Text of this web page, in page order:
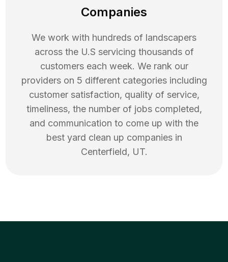
Companies
We work with hundreds of landscapers
across the U.S servicing thousands of
customers each week. We rank our
providers on 5 different categories including
customer satisfaction, quality of service,
timeliness, the number of jobs completed,
and communication to come up with the
best yard clean up companies in
Centerfield, UT.